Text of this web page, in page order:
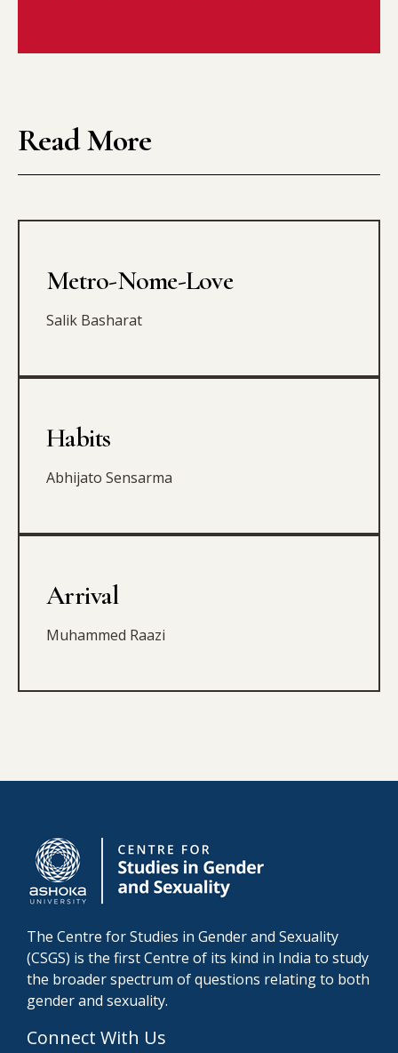
Read More
Metro-Nome-Love
Salik Basharat
Habits
Abhijato Sensarma
Arrival
Muhammed Raazi
The Centre for Studies in Gender and Sexuality
(CSGS) is the first Centre of its kind in India to study
the broader spectrum of questions relating to both
gender and sexuality.
Connect With Us